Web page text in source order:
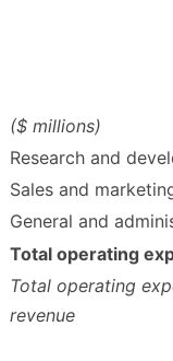
($ millions)
Research and
Sales and
General and
Total operating
Total operating
revenue